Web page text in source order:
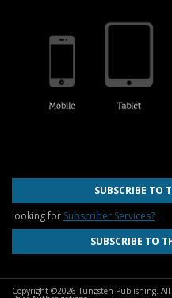
SUBSCRIBE TO
looking for Subscriber Services?
SUBSCRIBE TO
Copyright ©2026 Tungsten Publishing.